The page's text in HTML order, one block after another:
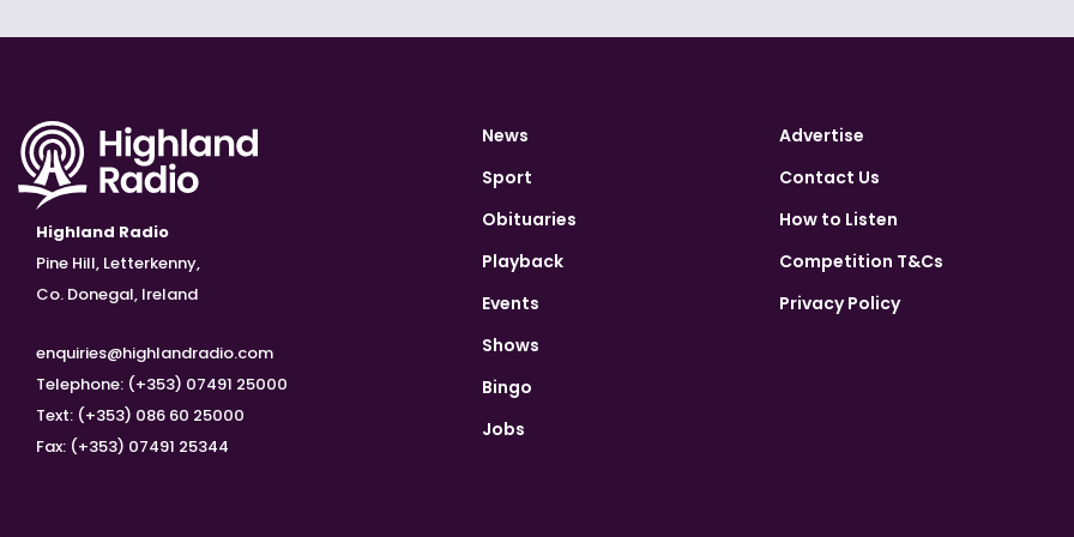
Highland Radio
Pine Hill, Letterkenny,
Co. Donegal, Ireland
enquiries@highlandradio.com
Telephone: (+353) 07491 25000
Text: (+353) 086 60 25000
Fax: (+353) 07491 25344
News
Sport
Obituaries
Playback
Events
Shows
Bingo
Jobs
Advertise
Contact Us
How to Listen
Competition T&Cs
Privacy Policy